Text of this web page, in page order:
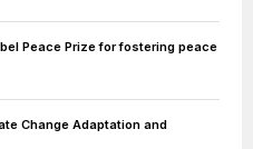
Peace Prize for fostering peace
Change Adaptation and